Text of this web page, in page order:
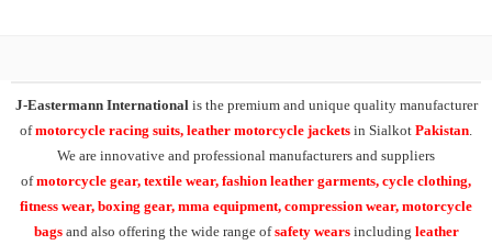
J-Eastermann International is the premium and unique quality manufacturer
ofmotorcycle racing suits, leather motorcycle jackets in Sialkot Pakistan
We are innovative and professional manufacturers and suppliers
ofmotorcycle gear, textile wear, fashion leather garments, cycle clothing,
fitness wear, boxing gear, mma equipment, compression wear, motorcycle
bags and also offering the wide range ofsafety wears including leather